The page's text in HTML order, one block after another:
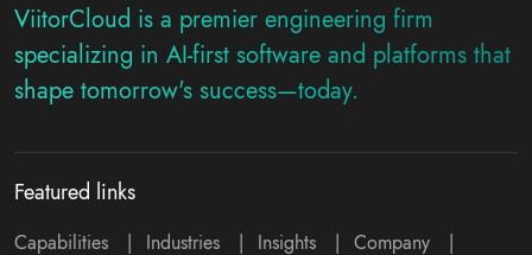
ViitorCloud is a premier engineering firm
specializing in AI-first software and platforms that
shape tomorrow's success—today.
Featured links
Capabilities | Industries | Insights | Company |